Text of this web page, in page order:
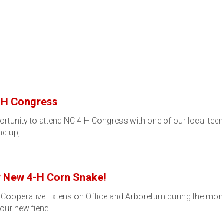
Congress
to attend NC 4-H Congress with one of our local
up,…
4-H Corn Snake!
Extension Office and Arboretum during the
new fiend…